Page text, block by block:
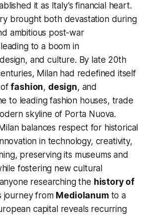
it as Italy’s financial heart.
brought both devastation during
ambitious post-war
to a boom in
and culture. By late 20th
Milan had redefined itself
offashion, design, and
to leading fashion houses, trade
skyline of Porta Nuova.
balances respect for historical
in technology, creativity,
preserving its museums and
fostering new cultural
researching the history of
journey from Mediolanumto a
capital reveals recurring